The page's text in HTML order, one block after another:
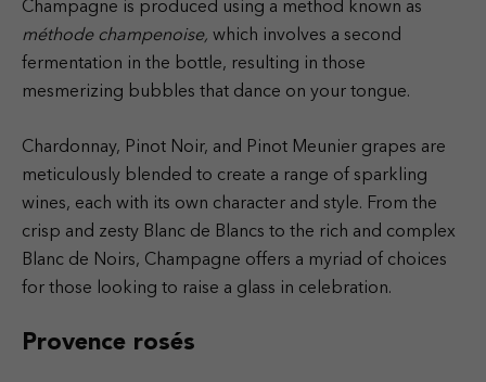
Champagne is produced using a method known as
méthode champenoise, which involves a second
fermentation in the bottle, resulting in those
mesmerizing bubbles that dance on your tongue.
Chardonnay, Pinot Noir, and Pinot Meunier grapes are
meticulously blended to create a range of sparkling
wines, each with its own character and style. From the
crisp and zesty Blanc de Blancs to the rich and complex
Blanc de Noirs, Champagne offers a myriad of choices
for those looking to raise a glass in celebration.
Provence rosés